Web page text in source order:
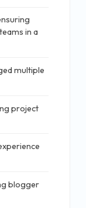
in a
multiple
project
blogger